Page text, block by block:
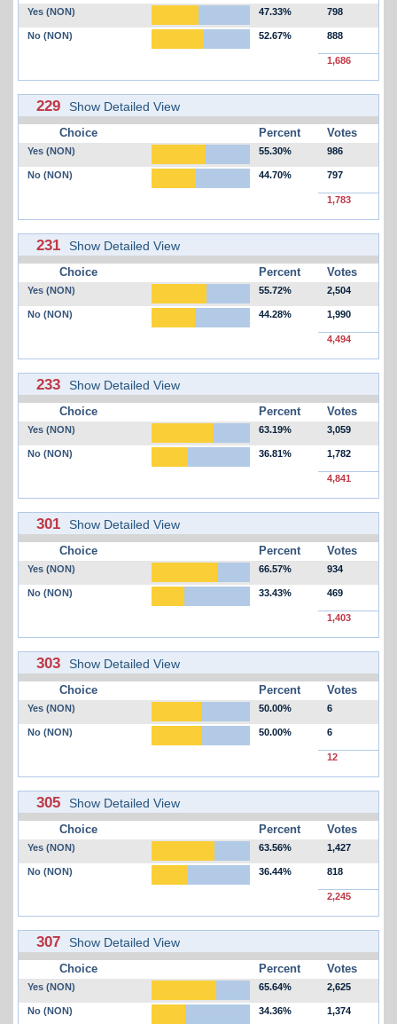
Yes (NON) 47.33% 798
No (NON) 52.67% 888
1,686
229 Show Detailed View
Choice Percent Votes
Yes (NON) 55.30% 986
No (NON) 44.70% 797
1,783
231 Show Detailed View
Choice Percent Votes
Yes (NON) 55.72% 2,504
No (NON) 44.28% 1,990
4,494
233 Show Detailed View
Choice Percent Votes
Yes (NON) 63.19% 3,059
No (NON) 36.81% 1,782
4,841
301 Show Detailed View
Choice Percent Votes
Yes (NON) 66.57% 934
No (NON) 33.43% 469
1,403
303 Show Detailed View
Choice Percent Votes
Yes (NON) 50.00% 6
No (NON) 50.00% 6
12
305 Show Detailed View
Choice Percent Votes
Yes (NON) 63.56% 1,427
No (NON) 36.44% 818
2,245
307 Show Detailed View
Choice Percent Votes
Yes (NON) 65.64% 2,625
No (NON) 34.36% 1,374